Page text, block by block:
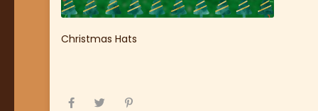
Christmas Hats